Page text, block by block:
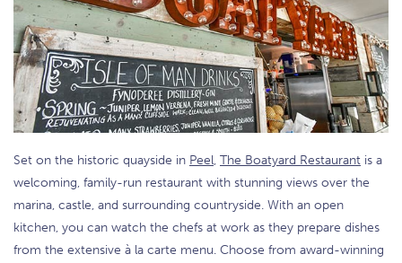
Set on the historic quayside in Peel, The Boatyard Restaurant is a
welcoming, family-run restaurant with stunning views over the
marina, castle, and surrounding countryside. With an open
kitchen, you can watch the chefs at work as they prepare dishes
from the extensive à la carte menu. Choose from award-winning